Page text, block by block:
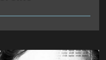
READ